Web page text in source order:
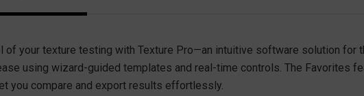
of your texture testing with Texture Pro—an intuitive software solution for
using wizard-guided templates and real-time controls. The Favorites
you compare and export results effortlessly.